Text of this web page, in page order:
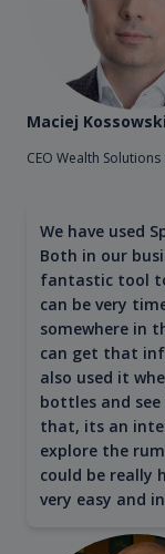
Maciej Kossowski
CEO Wealth Solutions
We have used
Both in our
fantastic tool
can be very
somewhere in
can get that
also used it
bottles and
that, its an
explore the
could be really
very easy and